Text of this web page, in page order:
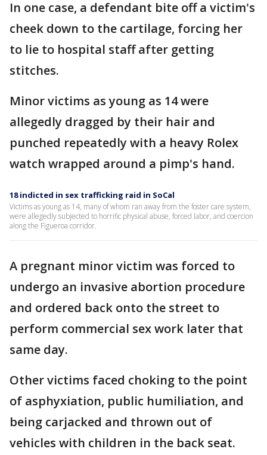
In one case, a defendant bite off a victim's
cheek down to the cartilage, forcing her
to lie to hospital staff after getting
stitches.
Minor victims as young as 14 were
allegedly dragged by their hair and
punched repeatedly with a heavy Rolex
watch wrapped around a pimp's hand.
18 indicted in sex trafficking raid in SoCal
Victims as young as 14, many of whom ran away from the foster care system,
were allegedly subjected to horrific physical abuse, forced labor, and coercion
along the Figueroa corridor.
A pregnant minor victim was forced to
undergo an invasive abortion procedure
and ordered back onto the street to
perform commercial sex work later that
same day.
Other victims faced choking to the point
of asphyxiation, public humiliation, and
being carjacked and thrown out of
vehicles with children in the back seat.